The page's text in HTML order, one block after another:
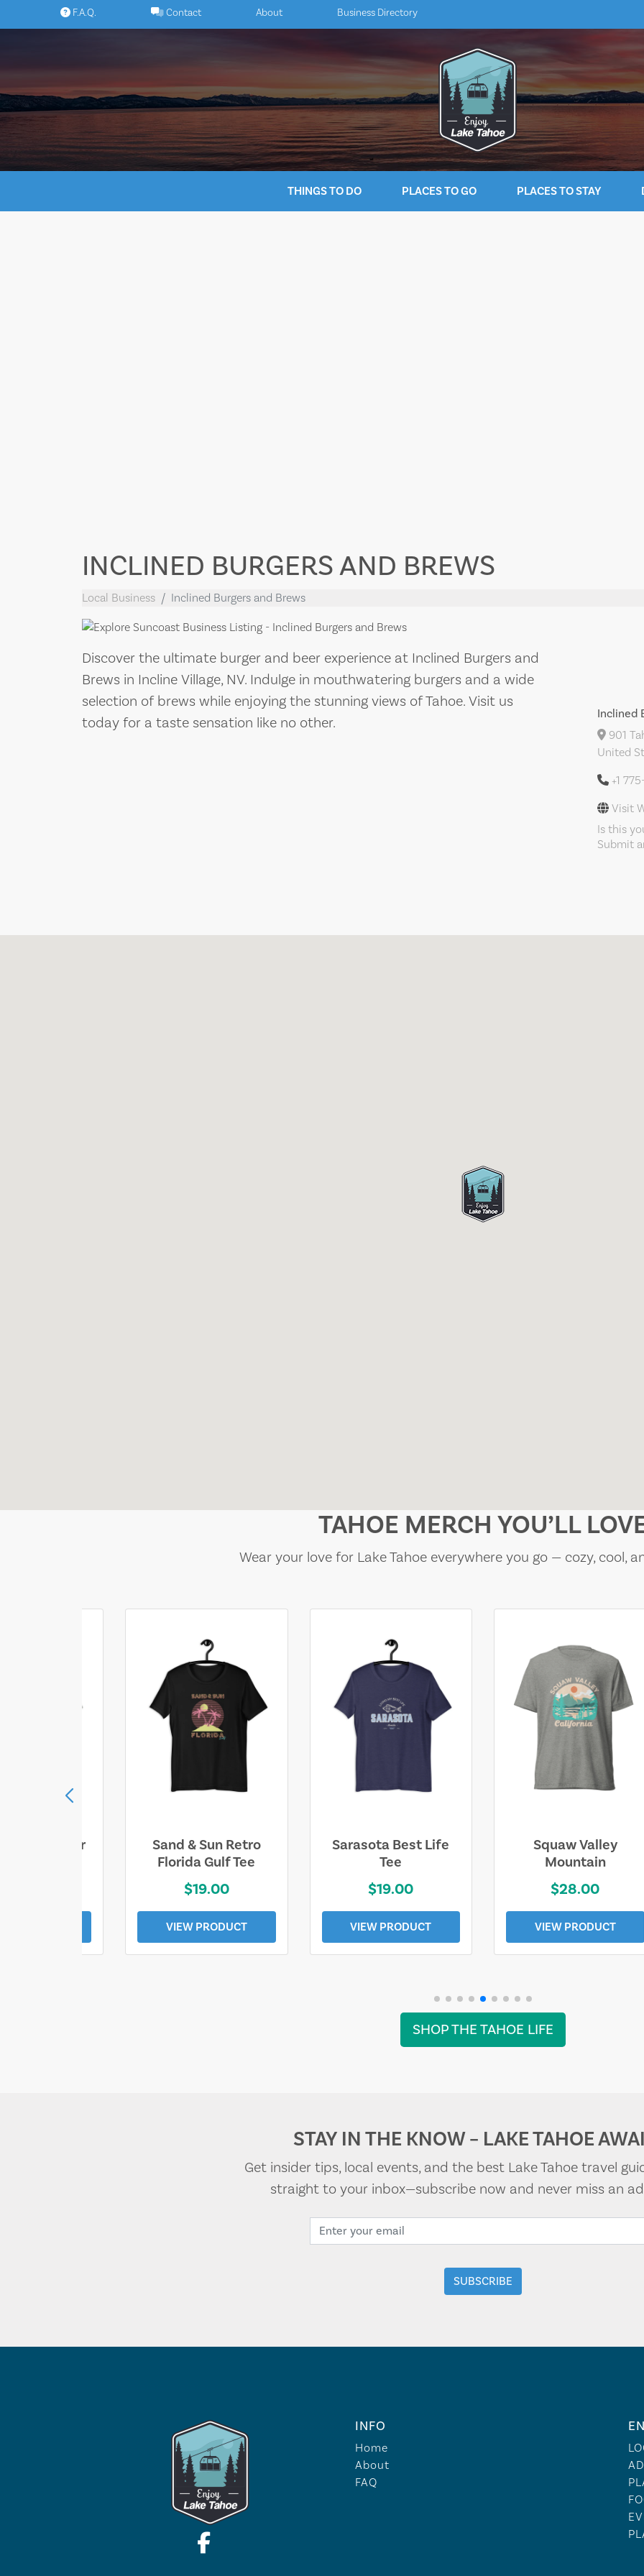
to
F.A.Q. Contact About Business Directory
THINGS TO DO PLACES TO GO PLACES TO STAY
INCLINED BURGERS AND BREWS
Local Business Inclined Burgers and Brews
Discover the ultimate burger and beer experience at Inclined Burgers and
Brews in Incline Village, NV. Indulge in mouthwatering burgers and a wide
selection of brews while enjoying the stunning views of Tahoe. Visit us
today for a taste sensation like no other.
Inclined
901
United
+1
Visit
Is this
Submit
TAHOE MERCH YOU’LL
Wear your love for Lake Tahoe everywhere you go — cozy, cool,
Wander
Sand & Sun Retro
Florida Gulf Tee
$19.00
VIEW PRODUCT
Sarasota Best Life
Tee
$19.00
VIEW PRODUCT
Squaw Valley
Mountain
$28.00
VIEW PRODUCT
SHOP THE TAHOE LIFE
STAY IN THE KNOW – LAKE TAHOE
Get insider tips, local events, and the best Lake Tahoe travel
straight to your inbox—subscribe now and never miss an
INFO
Home
About
FAQ